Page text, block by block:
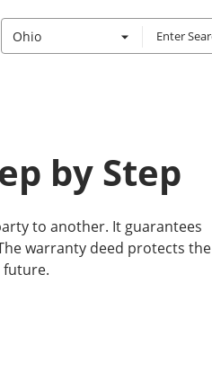
Ohio
by Step
to another. It guarantees
warranty deed protects the
future.